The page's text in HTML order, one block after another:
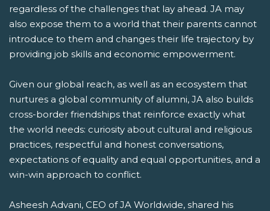
regardless of the challenges that lay ahead. JA may
also expose them to a world that their parents cannot
introduce to them and changes their life trajectory by
providing job skills and economic empowerment.
Given our global reach, as well as an ecosystem that
nurtures a global community of alumni, JA also builds
cross-border friendships that reinforce exactly what
the world needs: curiosity about cultural and religious
practices, respectful and honest conversations,
expectations of equality and equal opportunities, and a
win-win approach to conflict.
Asheesh Advani, CEO of JA Worldwide, shared his